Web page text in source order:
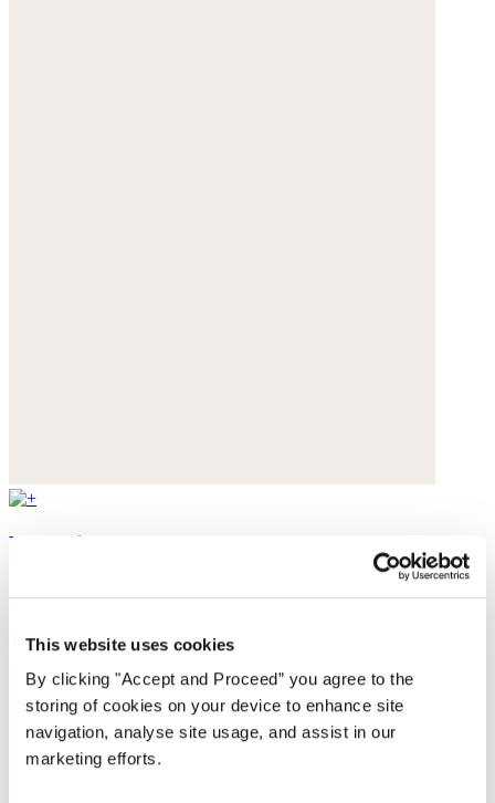
This website uses cookies
By clicking "Accept and Proceed” you agree to the
storing of cookies on your device to enhance site
navigation, analyse site usage, and assist in our
marketing efforts.
Bracelet
Gemstone
$65